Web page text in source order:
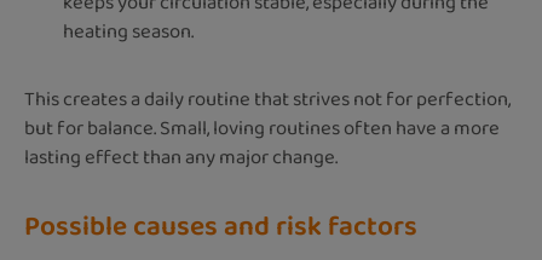
heating season.
This creates a daily routine that strives not for perfection,
but for balance. Small, loving routines often have a more
lasting effect than any major change.
Possible causes and risk factors